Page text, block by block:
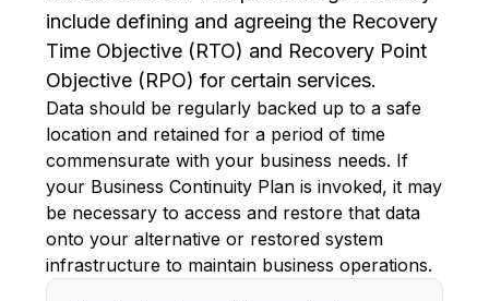
include defining and agreeing the Recovery
Time Objective (RTO) and Recovery Point
Objective (RPO) for certain services.
Data should be regularly backed up to a safe
location and retained for a period of time
commensurate with your business needs. If
your Business Continuity Plan is invoked, it may
be necessary to access and restore that data
onto your alternative or restored system
infrastructure to maintain business operations.